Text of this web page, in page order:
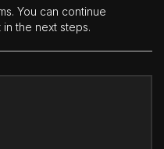
You can continue
the next steps.